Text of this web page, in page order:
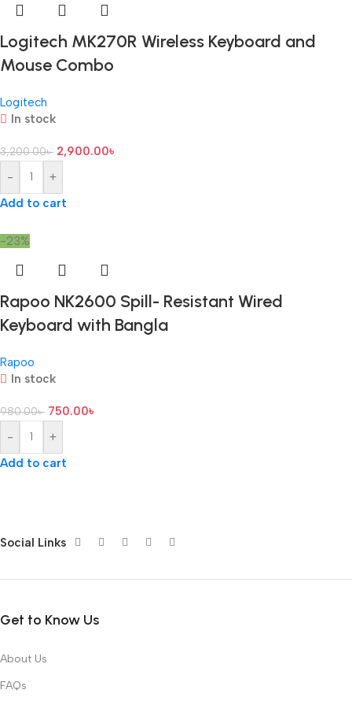
Logitech MK270R Wireless Keyboard and
Mouse Combo
Logitech
In stock
3,200.00৳ 2,900.00৳
-
+
Add to cart
-23%
Rapoo NK2600 Spill- Resistant Wired
Keyboard with Bangla
Rapoo
In stock
980.00৳ 750.00৳
-
+
Add to cart
Social Links
Get to Know Us
About Us
FAQs